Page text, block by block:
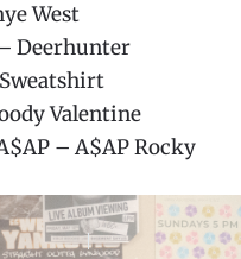
West
Deerhunter
Valentine
– A$AP Rocky